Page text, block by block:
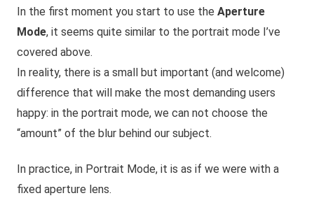
In the first moment you start to use the Aperture
Mode, it seems quite similar to the portrait mode I’ve
covered above.
In reality, there is a small but important (and welcome)
difference that will make the most demanding users
happy: in the portrait mode, we can not choose the
“amount” of the blur behind our subject.
In practice, in Portrait Mode, it is as if we were with a
fixed aperture lens.